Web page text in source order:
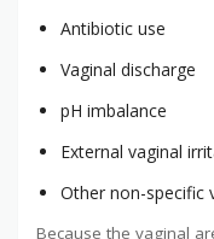
Antibiotic use
Vaginal discharge
pH imbalance
External vaginal
Other non-specific
Because the vaginal